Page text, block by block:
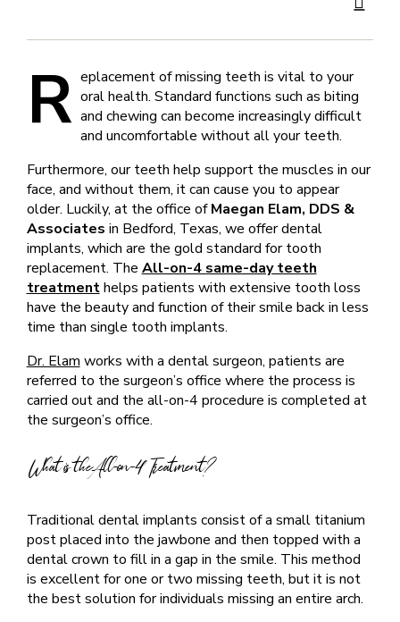
R eplacement of missing teeth is vital to your
oral health. Standard functions such as biting
and chewing can become increasingly difficult
and uncomfortable without all your teeth.
Furthermore, our teeth help support the muscles in our
face, and without them, it can cause you to appear
older. Luckily, at the office ofMaegan Elam, DDS &
Associates in Bedford, Texas, we offer dental
implants, which are the gold standard for tooth
replacement. The All-on-4 same-day teeth
treatmenthelps patients with extensive tooth loss
have the beauty and function of their smile back in less
time than single tooth implants.
Dr. Elam works with a dental surgeon, patients are
referred to the surgeon’s office where the process is
carried out and the all-on-4 procedure is completed at
the surgeon’s office.
What is the All-on-4 Treatment?
Traditional dental implants consist of a small titanium
post placed into the jawbone and then topped with a
dental crown to fill in a gap in the smile. This method
is excellent for one or two missing teeth, but it is not
the best solution for individuals missing an entire arch.